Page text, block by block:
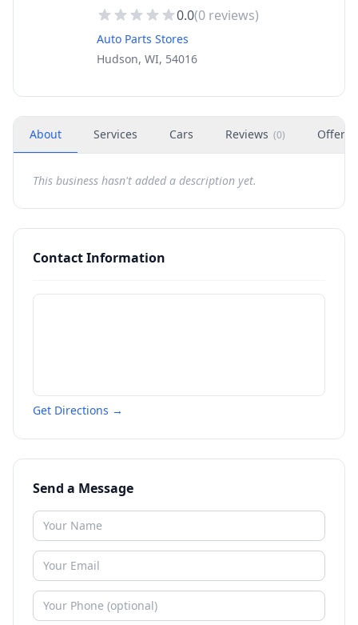
0.0(0 reviews)
Auto Parts Stores
Hudson, WI, 54016
About Services Cars Reviews (0) Offers
This business hasn't added a description yet.
Contact Information
Get Directions →
Send a Message